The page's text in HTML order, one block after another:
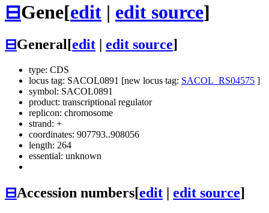
⊟Gene[edit | edit source]
⊟General[edit edit source]
type: CDS
locus tag: SACOL0891 [new locus tag: SACOL_RS04575 ]
symbol: SACOL0891
product: transcriptional regulator
replicon: chromosome
strand: +
coordinates: 907793..908056
length: 264
essential: unknown
⊟Accession numbers[edit | edit source]